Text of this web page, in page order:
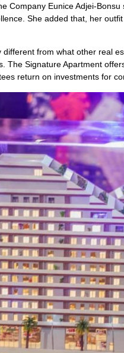
Company Eunice Adjei-
She added that, her
different from what other real
The Signature Apartment
return on investments for